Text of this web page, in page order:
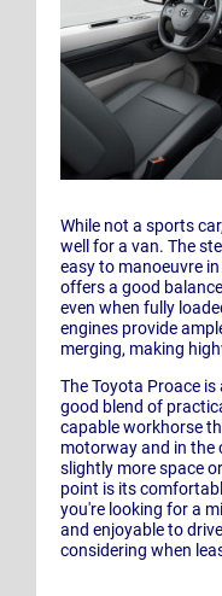
While not a sports
well for a van. The
easy to manoeuvre
offers a good
even when fully
engines provide
merging, making
The Toyota Proace
good blend of
capable workhorse
motorway and in the
slightly more space
point is its
you're looking for a
and enjoyable to
considering when